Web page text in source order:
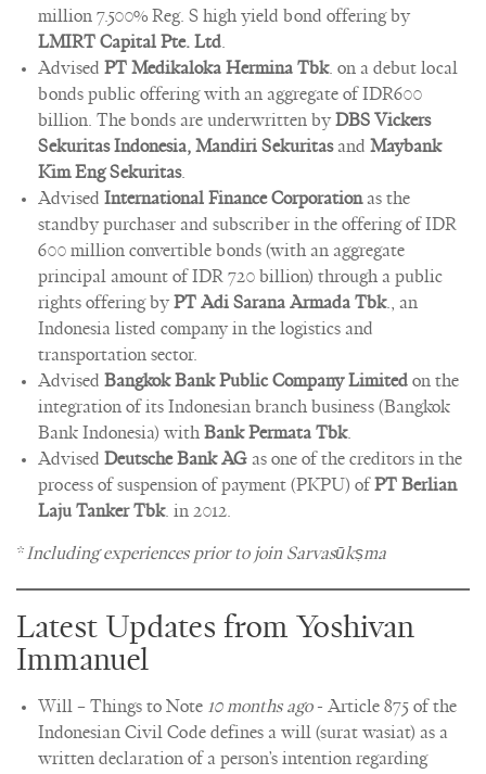
million 7.500% Reg. S high yield bond offering by
LMIRT Capital Pte. Ltd
Advised PT Medikaloka Hermina Tbk. on a debut local
bonds public offering with an aggregate of IDR600
billion. The bonds are underwritten byDBS Vickers
Sekuritas Indonesia, Mandiri Sekuritasand Maybank
Kim Eng Sekuritas.
Advised International Finance Corporationas the
standby purchaser and subscriber in the offering of IDR
600 million convertible bonds (with an aggregate
principal amount of IDR 720 billion) through a public
rights offering byPT Adi Sarana Armada Tbk., an
Indonesia listed company in the logistics and
transportation sector.
Advised Bangkok Bank Public Company Limited on the
integration of its Indonesian branch business (Bangkok
Bank Indonesia) with Bank Permata Tbk.
Advised Deutsche Bank AG as one of the creditors in the
process of suspension of payment (PKPU) of PT Berlian
Laju Tanker Tbk. in 2012.
* Including experiences prior to join Sarvasūkṣma
Latest Updates from Yoshivan
Immanuel
Will – Things to Note 10 months ago - Article 875 of the
Indonesian Civil Code defines a will (surat wasiat) as a
written declaration of a person’s intention regarding